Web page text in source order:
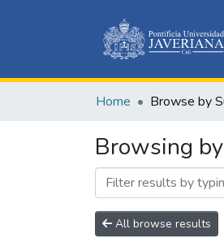
Home Browse by
Browsing
All browse results